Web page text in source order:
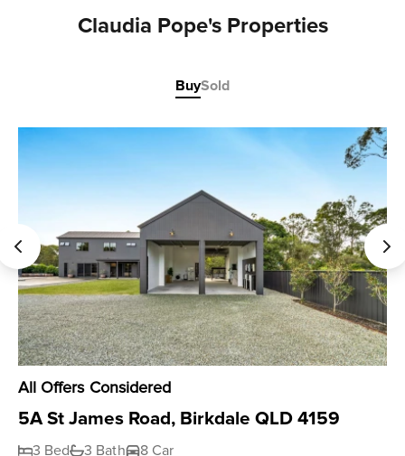
Claudia Pope's Properties
BuySold
All Offers Considered
5A St James Road, Birkdale QLD 4159
3 Bed 3 Bath 8 Car